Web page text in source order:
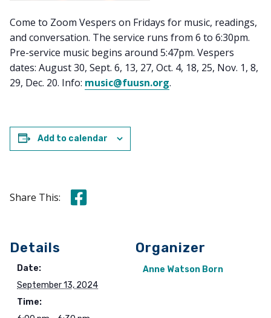
Come to Zoom Vespers on Fridays for music, readings,
and conversation. The service runs from 6 to 6:30pm.
Pre-service music begins around 5:47pm. Vespers
dates: August 30, Sept. 6, 13, 27, Oct. 4, 18, 25, Nov. 1, 8,
29, Dec. 20. Info: music@fuusn.org.
Add to calendar
Share This: Share this on Facebook
Details
Date:
September 13, 2024
Time:
Organizer
Anne Watson Born